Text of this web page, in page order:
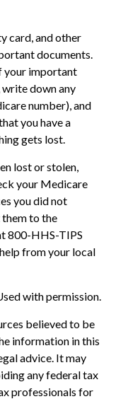
card, and other
documents.
your important
down any
number), and
you have a
gets lost.
lost or stolen,
your Medicare
you did not
them to the
800-HHS-TIPS
from your local
with permission.
believed to be
information in this
advice. It may
any federal tax
professionals for